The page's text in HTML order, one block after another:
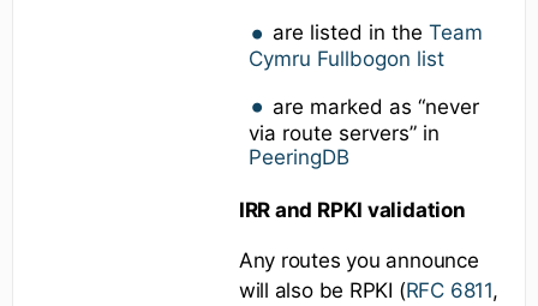
are listed in theTeam
Cymru Fullbogon list
are marked as “never
via route servers” in
PeeringDB
IRR and RPKI validation
Any routes you announce
will also be RPKI (RFC 6811,